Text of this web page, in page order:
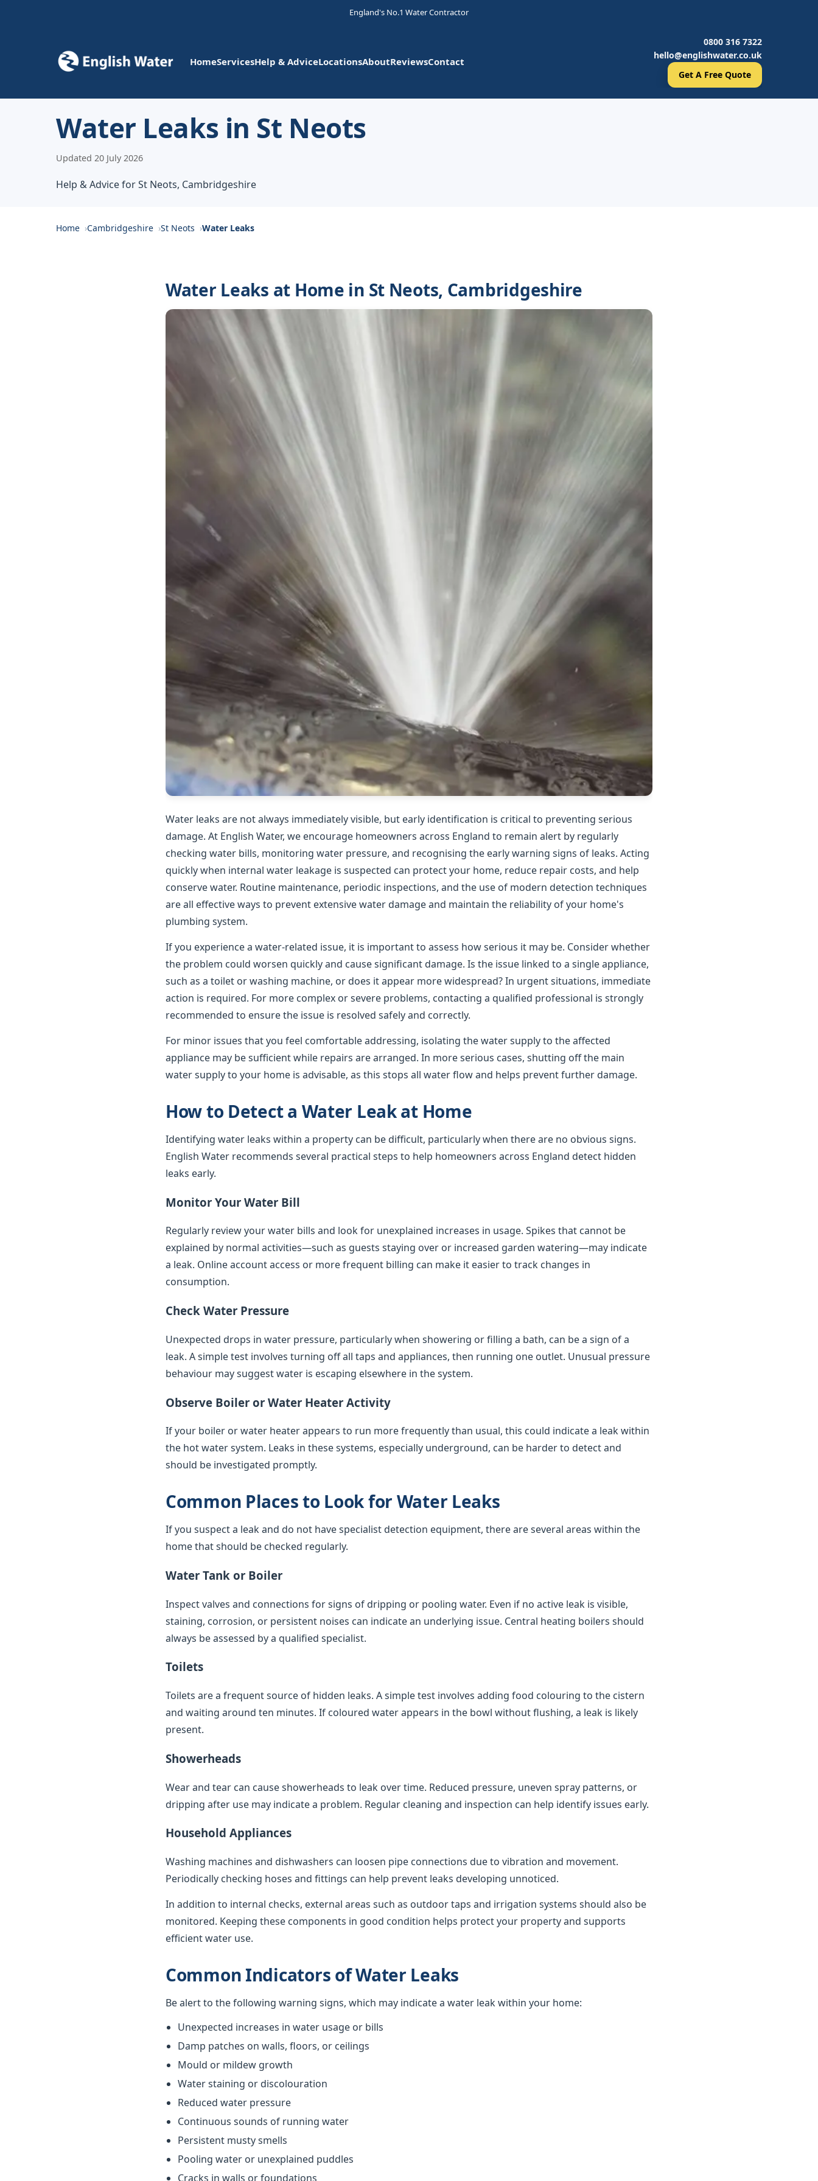
England's No.1 Water Contractor
HomeServicesHelp & AdviceLocationsAboutReviewsContact
0800 316 7322
hello@englishwater.co.uk
Get A Free Quote
Water Leaks in St Neots
Updated 20 July 2026
Help & Advice for St Neots, Cambridgeshire
Home Cambridgeshire St Neots Water Leaks
Water Leaks at Home in St Neots, Cambridgeshire
Water leaks are not always immediately visible, but early identification is critical to preventing serious
damage. At English Water, we encourage homeowners across England to remain alert by regularly
checking water bills, monitoring water pressure, and recognising the early warning signs of leaks. Acting
quickly when internal water leakage is suspected can protect your home, reduce repair costs, and help
conserve water. Routine maintenance, periodic inspections, and the use of modern detection techniques
are all effective ways to prevent extensive water damage and maintain the reliability of your home's
plumbing system.
If you experience a water-related issue, it is important to assess how serious it may be. Consider whether
the problem could worsen quickly and cause significant damage. Is the issue linked to a single appliance,
such as a toilet or washing machine, or does it appear more widespread? In urgent situations, immediate
action is required. For more complex or severe problems, contacting a qualified professional is strongly
recommended to ensure the issue is resolved safely and correctly.
For minor issues that you feel comfortable addressing, isolating the water supply to the affected
appliance may be sufficient while repairs are arranged. In more serious cases, shutting off the main
water supply to your home is advisable, as this stops all water flow and helps prevent further damage.
How to Detect a Water Leak at Home
Identifying water leaks within a property can be difficult, particularly when there are no obvious signs.
English Water recommends several practical steps to help homeowners across England detect hidden
leaks early.
Monitor Your Water Bill
Regularly review your water bills and look for unexplained increases in usage. Spikes that cannot be
explained by normal activities—such as guests staying over or increased garden watering—may indicate
a leak. Online account access or more frequent billing can make it easier to track changes in
consumption.
Check Water Pressure
Unexpected drops in water pressure, particularly when showering or filling a bath, can be a sign of a
leak. A simple test involves turning off all taps and appliances, then running one outlet. Unusual pressure
behaviour may suggest water is escaping elsewhere in the system.
Observe Boiler or Water Heater Activity
If your boiler or water heater appears to run more frequently than usual, this could indicate a leak within
the hot water system. Leaks in these systems, especially underground, can be harder to detect and
should be investigated promptly.
Common Places to Look for Water Leaks
If you suspect a leak and do not have specialist detection equipment, there are several areas within the
home that should be checked regularly.
Water Tank or Boiler
Inspect valves and connections for signs of dripping or pooling water. Even if no active leak is visible,
staining, corrosion, or persistent noises can indicate an underlying issue. Central heating boilers should
always be assessed by a qualified specialist.
Toilets
Toilets are a frequent source of hidden leaks. A simple test involves adding food colouring to the cistern
and waiting around ten minutes. If coloured water appears in the bowl without flushing, a leak is likely
present.
Showerheads
Wear and tear can cause showerheads to leak over time. Reduced pressure, uneven spray patterns, or
dripping after use may indicate a problem. Regular cleaning and inspection can help identify issues early.
Household Appliances
Washing machines and dishwashers can loosen pipe connections due to vibration and movement.
Periodically checking hoses and fittings can help prevent leaks developing unnoticed.
In addition to internal checks, external areas such as outdoor taps and irrigation systems should also be
monitored. Keeping these components in good condition helps protect your property and supports
efficient water use.
Common Indicators of Water Leaks
Be alert to the following warning signs, which may indicate a water leak within your home:
Unexpected increases in water usage or bills
Damp patches on walls, floors, or ceilings
Mould or mildew growth
Water staining or discolouration
Reduced water pressure
Continuous sounds of running water
Persistent musty smells
Pooling water or unexplained puddles
Cracks in walls or foundations